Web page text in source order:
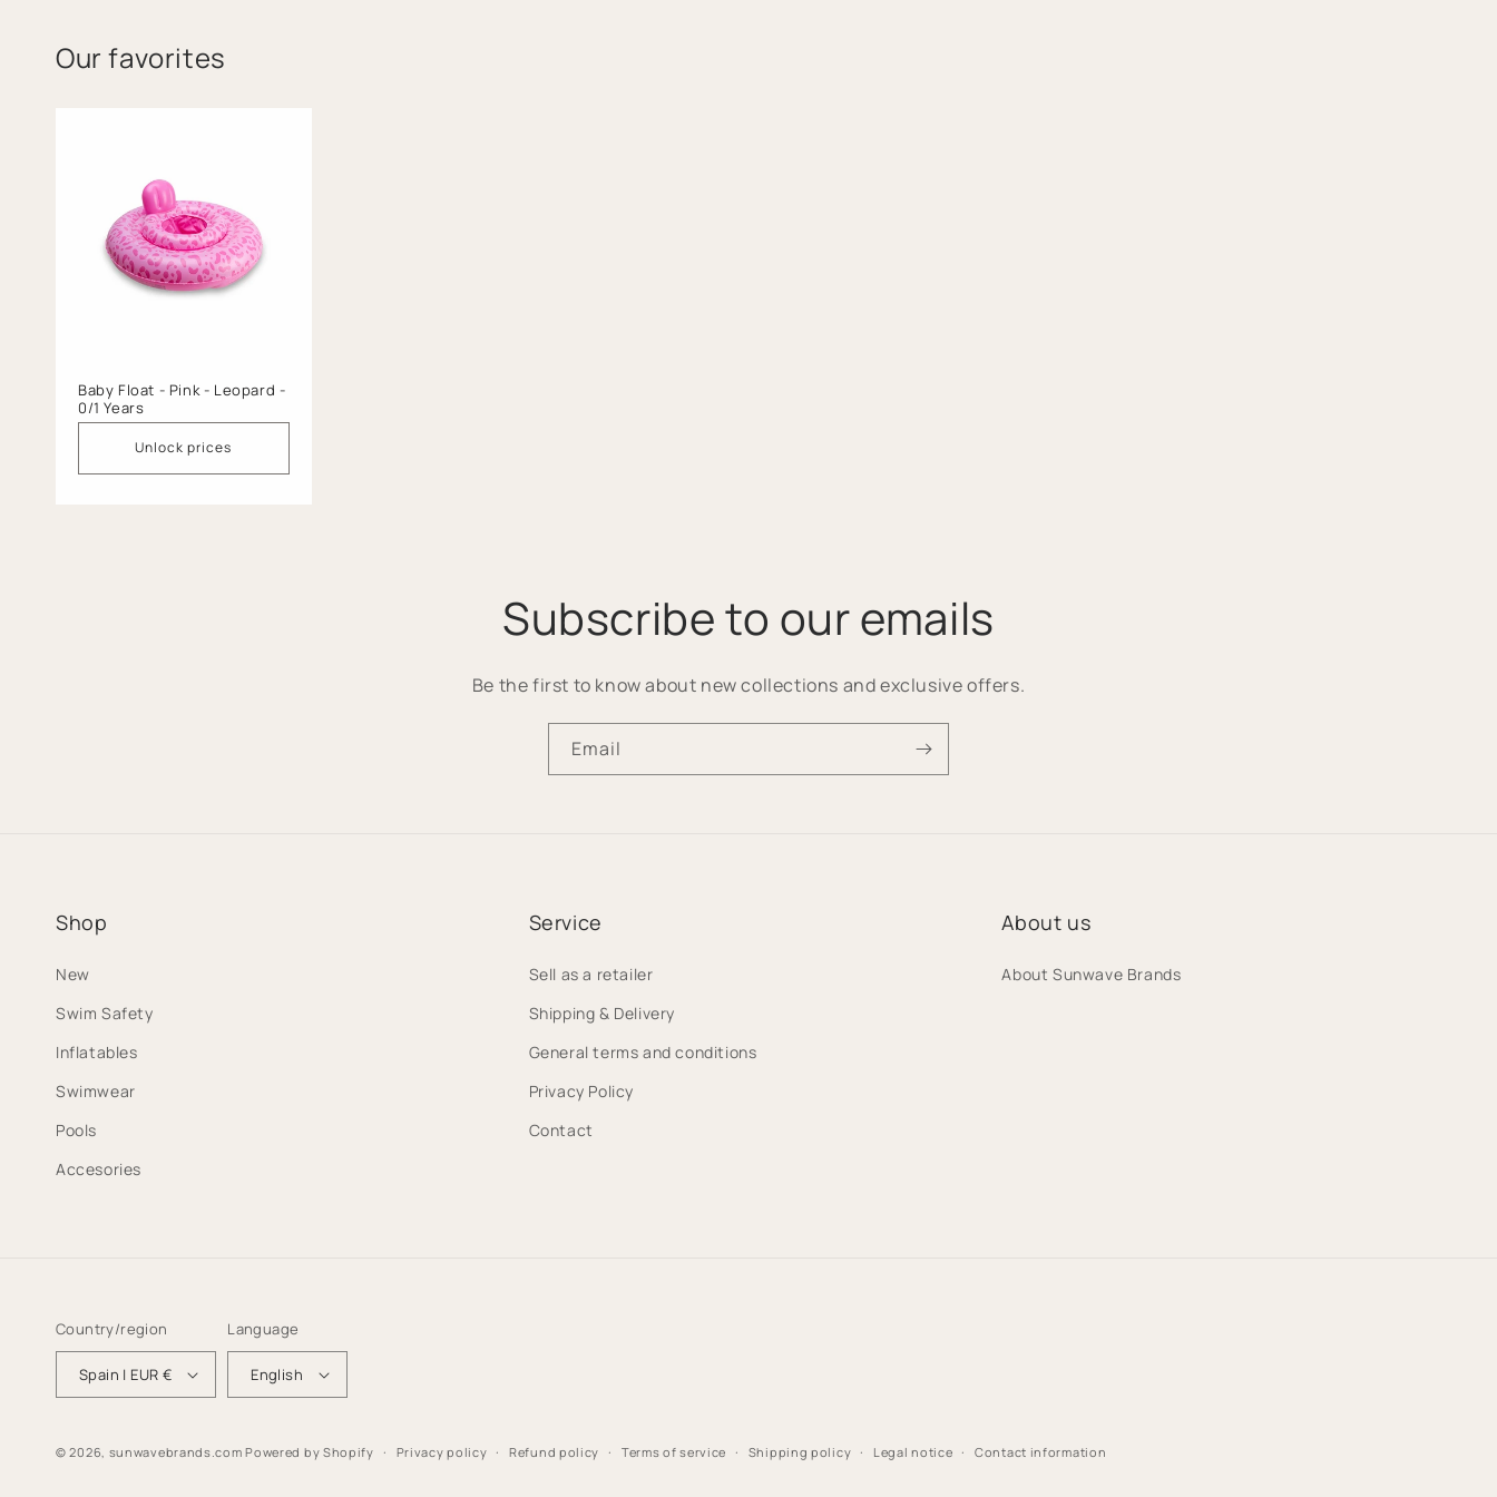
Our favorites
Baby Float - Pink - Leopard -
0/1 Years
Unlock prices
Subscribe to our emails
Be the first to know about new collections and exclusive offers.
Email
Shop
New
Swim Safety
Inflatables
Swimwear
Pools
Accesories
Service
Sell as a retailer
Shipping & Delivery
General terms and conditions
Privacy Policy
Contact
About us
About Sunwave Brands
Country/region
Spain | EUR €
Language
English
© 2026, sunwavebrands.com Powered by Shopify Privacy policy Refund policy Terms of service Shipping policy Legal notice Contact information